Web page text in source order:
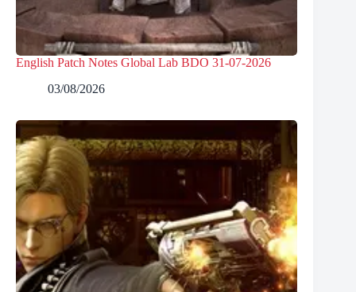
English Patch Notes Global Lab BDO 31-07-2026
03/08/2026